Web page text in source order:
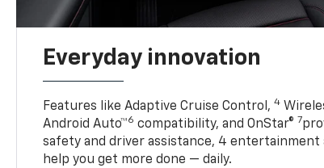
Everyday innovation
Features like Adaptive Cruise Control,4
Android Auto™6 compatibility, and OnStar® 7
safety and driver assistance, 4
help you get more done — daily.